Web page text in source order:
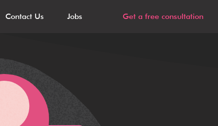
Contact Us Jobs Get a free consultation